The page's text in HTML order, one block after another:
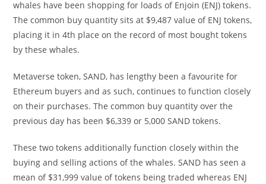
whales have been shopping for loads of Enjoin (ENJ) tokens.
The common buy quantity sits at $9,487 value of ENJ tokens,
placing it in 4th place on the record of most bought tokens
by these whales.
Metaverse token, SAND, has lengthy been a favourite for
Ethereum buyers and as such, continues to function closely
on their purchases. The common buy quantity over the
previous day has been $6,339 or 5,000 SAND tokens.
These two tokens additionally function closely within the
buying and selling actions of the whales. SAND has seen a
mean of $31,999 value of tokens being traded whereas ENJ